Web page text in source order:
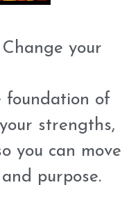
your
foundation of
strengths,
you can move
purpose.